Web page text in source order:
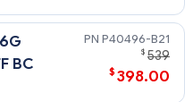
BC
P40496-B21
$ 539
$ 398.00